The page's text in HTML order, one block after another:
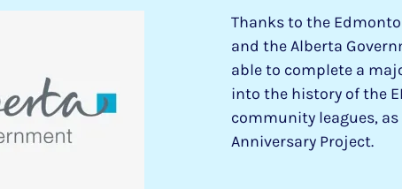
Thanks to the
and the Alberta
able to complete a
into the history of the
community leagues,
Anniversary Project.